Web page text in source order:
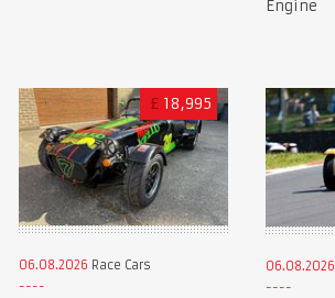
Engine
£ 18,995
06.08.2026 Race Cars 06.08.2026